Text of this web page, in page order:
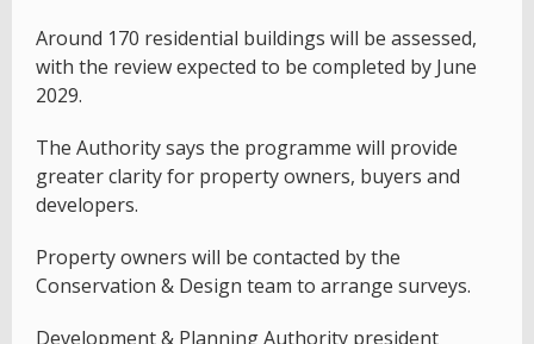
Around 170 residential buildings will be assessed,
with the review expected to be completed by June
2029.
The Authority says the programme will provide
greater clarity for property owners, buyers and
developers.
Property owners will be contacted by the
Conservation & Design team to arrange surveys.
Development & Planning Authority president